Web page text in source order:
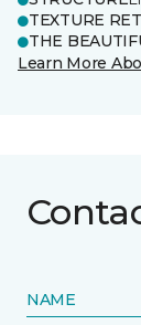
TEXTURE
THE
Learn More
NAME